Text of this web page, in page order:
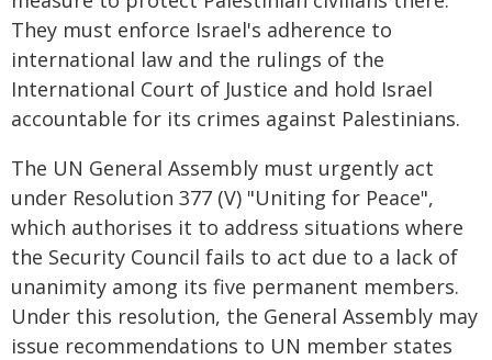
They must enforce Israel's adherence to
international law and the rulings of the
International Court of Justice and hold Israel
accountable for its crimes against Palestinians.
The UN General Assembly must urgently act
under Resolution 377 (V) "Uniting for Peace",
which authorises it to address situations where
the Security Council fails to act due to a lack of
unanimity among its five permanent members.
Under this resolution, the General Assembly may
issue recommendations to UN member states